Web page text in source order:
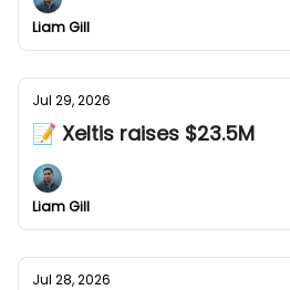
Liam Gill
Jul 29, 2026
📝 Xeltis raises $23.5M
Liam Gill
Jul 28, 2026